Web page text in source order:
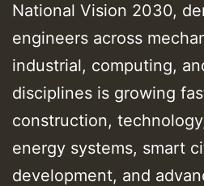
National Vision 2030,
engineers across
industrial, computing,
disciplines is growing
construction,
energy systems, smart
development, and